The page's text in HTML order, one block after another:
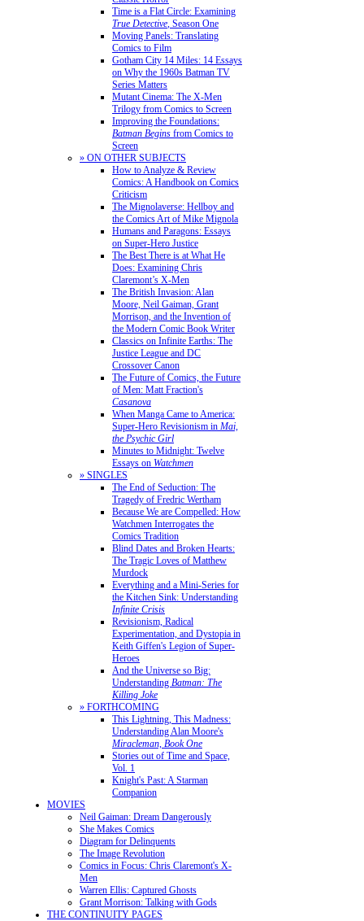
Time is a Flat Circle: Examining
True Detective, Season One
Moving Panels: Translating
Comics to Film
Gotham City 14 Miles: 14 Essays
on Why the 1960s Batman TV
Series Matters
Mutant Cinema: The X-Men
Trilogy from Comics to Screen
Improving the Foundations:
Batman Begins from Comics to
Screen
» ON OTHER SUBJECTS
How to Analyze & Review
Comics: A Handbook on Comics
Criticism
The Mignolaverse: Hellboy and
the Comics Art of Mike Mignola
Humans and Paragons: Essays
on Super-Hero Justice
The Best There is at What He
Does: Examining Chris
Claremont’s X-Men
The British Invasion: Alan
Moore, Neil Gaiman, Grant
Morrison, and the Invention of
the Modern Comic Book Writer
Classics on Infinite Earths: The
Justice League and DC
Crossover Canon
The Future of Comics, the Future
of Men: Matt Fraction's
Casanova
When Manga Came to America:
Super-Hero Revisionism in Mai,
the Psychic Girl
Minutes to Midnight: Twelve
Essays on Watchmen
» SINGLES
The End of Seduction: The
Tragedy of Fredric Wertham
Because We are Compelled: How
Watchmen Interrogates the
Comics Tradition
Blind Dates and Broken Hearts:
The Tragic Loves of Matthew
Murdock
Everything and a Mini-Series for
the Kitchen Sink: Understanding
Infinite Crisis
Revisionism, Radical
Experimentation, and Dystopia in
Keith Giffen's Legion of Super-
Heroes
And the Universe so Big:
Understanding Batman: The
Killing Joke
» FORTHCOMING
This Lightning, This Madness:
Understanding Alan Moore's
Miracleman, Book One
Stories out of Time and Space,
Vol. 1
Knight's Past: A Starman
Companion
MOVIES
Neil Gaiman: Dream Dangerously
She Makes Comics
Diagram for Delinquents
The Image Revolution
Comics in Focus: Chris Claremont's X-
Men
Warren Ellis: Captured Ghosts
Grant Morrison: Talking with Gods
THE CONTINUITY PAGES